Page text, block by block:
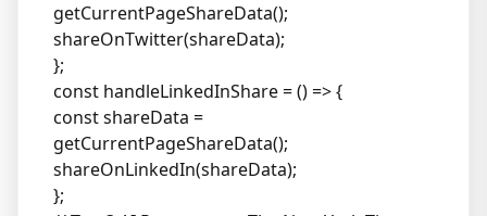
getCurrentPageShareData();
shareOnTwitter(shareData);
};
const handleLinkedInShare = () => {
const shareData =
getCurrentPageShareData();
shareOnLinkedIn(shareData);
};